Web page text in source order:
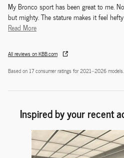
My Bronco sport has been great to me.
but mighty. The stature makes it feel
Read More
All reviews on KBB.com
Based on 17 consumer ratings for 2021–2026 models.
Inspired by your recent
Slide 1 of 6